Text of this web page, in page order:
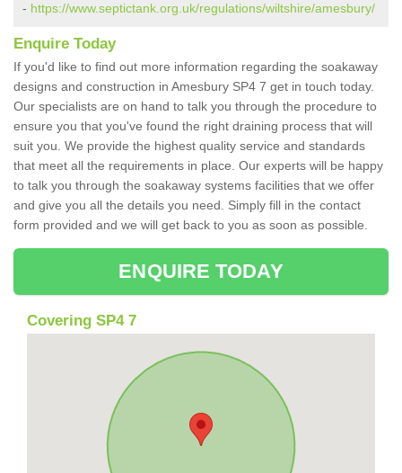
- https://www.septictank.org.uk/regulations/wiltshire/amesbury/
Enquire Today
If you'd like to find out more information regarding the soakaway
designs and construction in Amesbury SP4 7 get in touch today.
Our specialists are on hand to talk you through the procedure to
ensure you that you've found the right draining process that will
suit you. We provide the highest quality service and standards
that meet all the requirements in place. Our experts will be happy
to talk you through the soakaway systems facilities that we offer
and give you all the details you need. Simply fill in the contact
form provided and we will get back to you as soon as possible.
ENQUIRE TODAY
Covering SP4 7